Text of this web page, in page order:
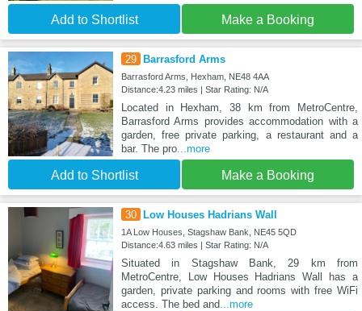
Add to Shortlist Make a Booking
29 Barrasford Arms
Barrasford Arms, Hexham, NE48 4AA
Distance:4.23 miles | Star Rating: N/A
Located in Hexham, 38 km from MetroCentre,
Barrasford Arms provides accommodation with a
garden, free private parking, a restaurant and a
bar. The pro...more
Add to Shortlist Make a Booking
30 Low Houses Hadrians Wall
1A Low Houses, Stagshaw Bank, NE45 5QD
Distance:4.63 miles | Star Rating: N/A
Situated in Stagshaw Bank, 29 km from
MetroCentre, Low Houses Hadrians Wall has a
garden, private parking and rooms with free WiFi
access. The bed and ...more